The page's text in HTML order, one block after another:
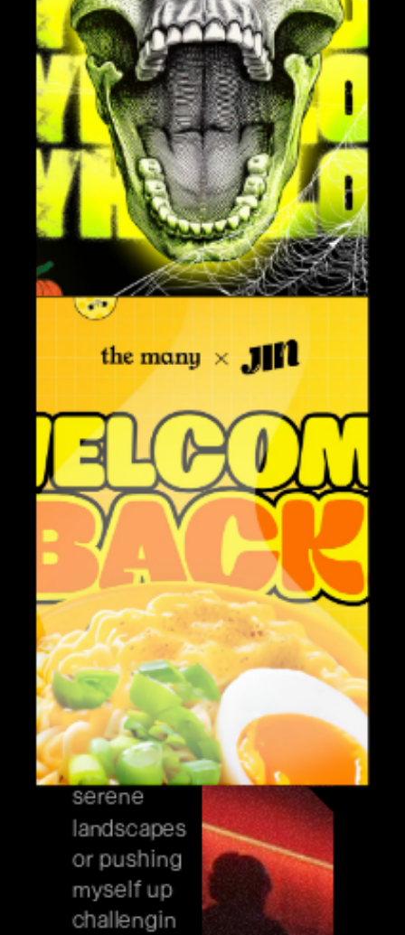
favorite
sport
////////
Whether
I'm cruising
through
serene
landscapes
or pushing
myself up
challengin